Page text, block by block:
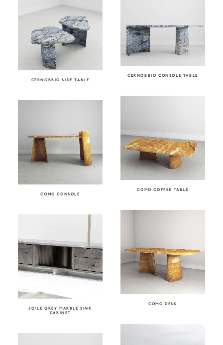
CERNOBBIO CONSOLE TABLE
CERNOBBIO SIDE TABLE
COMO COFFEE TABLE
COMO CONSOLE
COMO DESK
JOILE GREY MARBLE SINK
CABINET